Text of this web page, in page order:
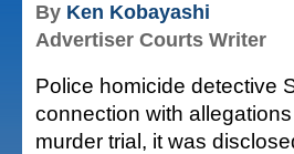
By Ken Kobayashi
Advertiser Courts Writer
Police homicide detective
connection with
murder trial, it was